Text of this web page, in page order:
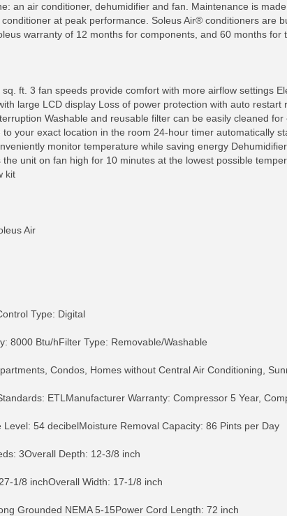
an air conditioner, dehumidifier and fan. Maintenance is
at peak performance. Soleus Air® conditioners are
warranty of 12 months for components, and 60 months for
ft. 3 fan speeds provide comfort with more airflow settings
large LCD display Loss of power protection with auto
Washable and reusable filter can be easily cleaned
your exact location in the room 24-hour timer automatically
monitor temperature while saving energy
the unit on fan high for 10 minutes at the lowest possible
kit
Air
Type: Digital
8000 Btu/hFilter Type: Removable/Washable
Condos, Homes without Central Air Conditioning,
ETLManufacturer Warranty: Compressor 5 Year,
Level: 54 decibelMoisture Removal Capacity: 86 Pints per Day
3Overall Depth: 12-3/8 inch
1/8 inchOverall Width: 17-1/8 inch
Grounded NEMA 5-15Power Cord Length: 72 inch